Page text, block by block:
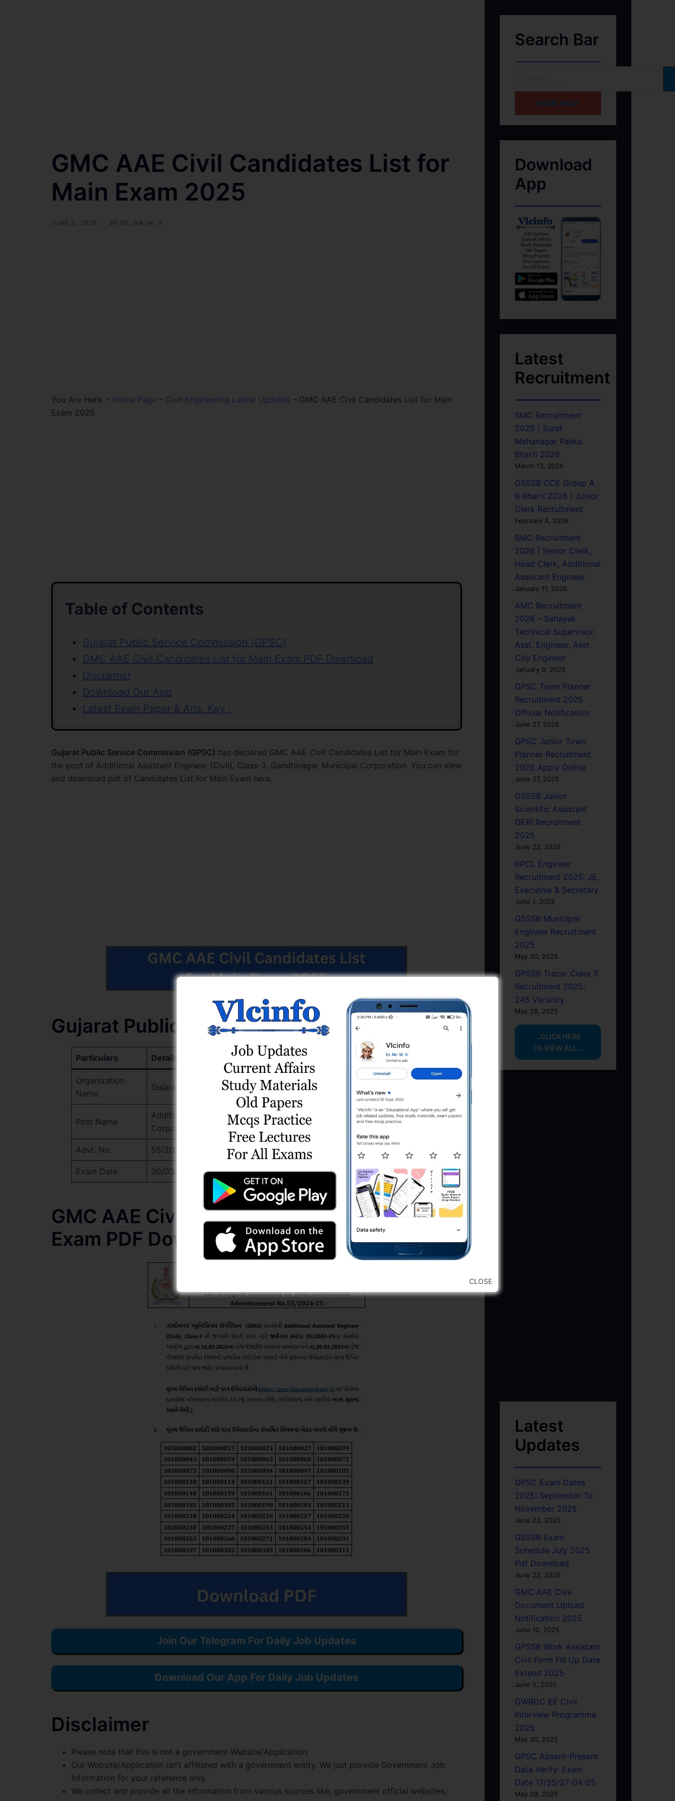
GMC AAE Civil Candidates List for
Main Exam 2025
JUNE 9, 2025 BY ER. MR. M. V.
You Are Here :- Home Page – Civil Engineering Latest Updates – GMC AAE Civil Candidates List for Main
Exam 2025
Table of Contents
Gujarat Public Service Commission (GPSC)
GMC AAE Civil Candidates List for Main Exam PDF Download
Disclaimer
Download Our App
Latest Exam Paper & Ans. Key :
Gujarat Public Service Commission (GPSC) has declared GMC AAE Civil Candidates List for Main Exam for
the post of Additional Assistant Engineer (Civil), Class-3, Gandhinagar Municipal Corporation. You can view
and download pdf of Candidates List for Main Exam here.
Gujarat Public Service Commission (GPSC)
Particulars Details
Organization
Name
Gujarat Public Service Commission (GPSC)
Post Name
Additional Assistant Engineer (Civil), Class-3, Gandhinagar Municipal
Corporation
Advt. No. 55/2024-25
Exam Date 30/03/2025
GMC AAE Civil Candidates List for Main
Exam PDF Download
Join Our Telegram For Daily Job Updates
Download Our App For Daily Job Updates
Disclaimer
Please note that this is not a government Website/Application.
Our Website/Application isn’t affiliated with a government entity. We just provide Government Job
Information for your reference only.
We collect and provide all the information from various sources like, government official websites,
Search Bar
HOME PAGE
Download
App
Latest
Recruitment
SMC Recruitment
2026 | Surat
Mahanagar Palika
Bharti 2026
March 13, 2026
GSSSB CCE Group A
B Bharti 2026 | Junior
Clerk Recruitment
February 4, 2026
BMC Recruitment
2026 | Senior Clerk,
Head Clerk, Additional
Assistant Engineer
January 11, 2026
AMC Recruitment
2026 – Sahayak
Technical Supervisor,
Asst. Engineer, Asst.
City Engineer
January 9, 2026
GPSC Town Planner
Recruitment 2025
Official Notification
June 27, 2025
GPSC Junior Town
Planner Recruitment
2025 Apply Online
June 27, 2025
GSSSB Junior
Scientific Assistant
GERI Recruitment
2025
June 22, 2025
BPCL Engineer
Recruitment 2025: JE,
Executive & Secretary
June 1, 2025
GSSSB Municipal
Engineer Recruitment
2025
May 30, 2025
GPSSB Tracer Class 3
Recruitment 2025:
245 Vacancy
May 28, 2025
...CLICK HERE
TO VIEW ALL...
Latest
Updates
GPSC Exam Dates
2025: September To
November 2025
June 22, 2025
GSSSB Exam
Schedule July 2025
Pdf Download
June 22, 2025
GMC AAE Civil
Document Upload
Notification 2025
June 10, 2025
GPSSB Work Assistant
Civil Form Fill Up Date
Extend 2025
June 5, 2025
GWRDC EE Civil
Interview Programme
2025
May 30, 2025
GPSC Absent-Present
Data Verify: Exam
Date 17/25/27-04-25
May 29, 2025
CLOSE